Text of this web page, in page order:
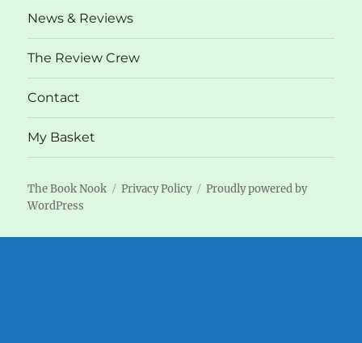
News & Reviews
The Review Crew
Contact
My Basket
The Book Nook Privacy Policy
Proudly powered by
WordPress